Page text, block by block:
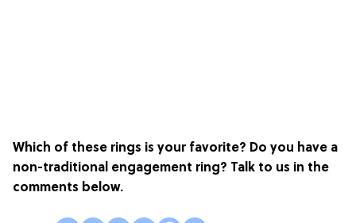
Which of these rings is your favorite? Do you have a
non-traditional engagement ring? Talk to us in the
comments below.